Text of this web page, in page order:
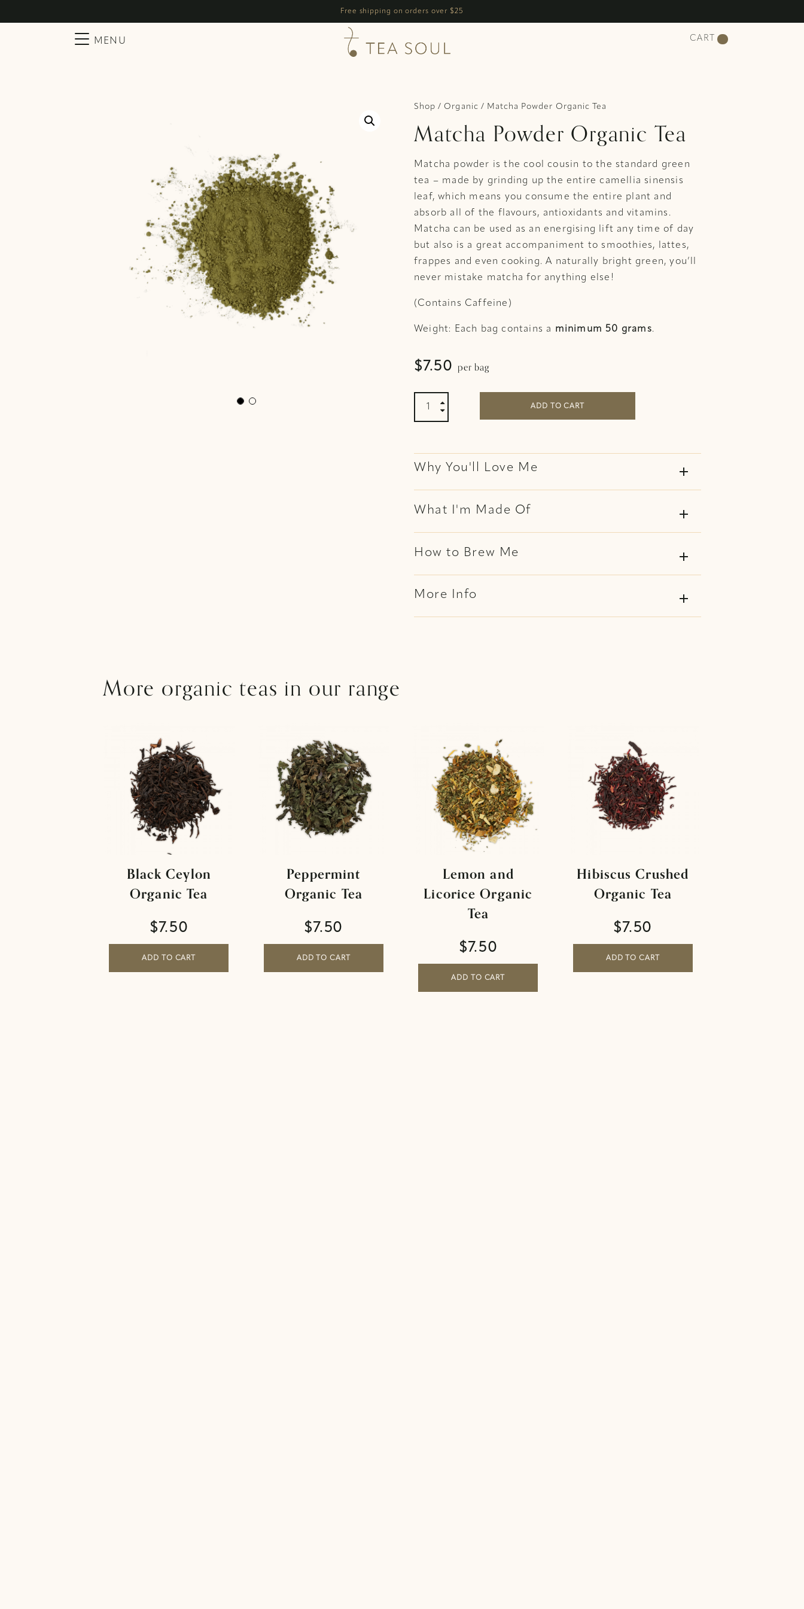
Free shipping on orders over $25
Main Navigation
MENU CART
Shop / Organic / Matcha Powder Organic Tea
Matcha Powder Organic Tea
Matcha powder is the cool cousin to the standard green
tea – made by grinding up the entire camellia sinensis
leaf, which means you consume the entire plant and
absorb all of the flavours, antioxidants and vitamins.
Matcha can be used as an energising lift any time of day
but also is a great accompaniment to smoothies, lattes,
frappes and even cooking. A naturally bright green, you’ll
never mistake matcha for anything else!
(Contains Caffeine)
Weight: Each bag contains a minimum 50 grams.
$7.50 per bag


ADD TO CART
Why You'll Love Me add
What I'm Made Of add
How to Brew Me add
More Info add
More organic teas in our range
Black Ceylon
Organic Tea
$7.50
ADD TO CART
Peppermint
Organic Tea
$7.50
ADD TO CART
Lemon and
Licorice Organic
Tea
$7.50
ADD TO CART
Hibiscus Crushed
Organic Tea
$7.50
ADD TO CART